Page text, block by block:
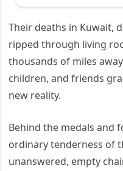
Their deaths in Kuwait,
ripped through living
thousands of miles
children, and friends
new reality.
Behind the medals and
ordinary tenderness of
unanswered, empty